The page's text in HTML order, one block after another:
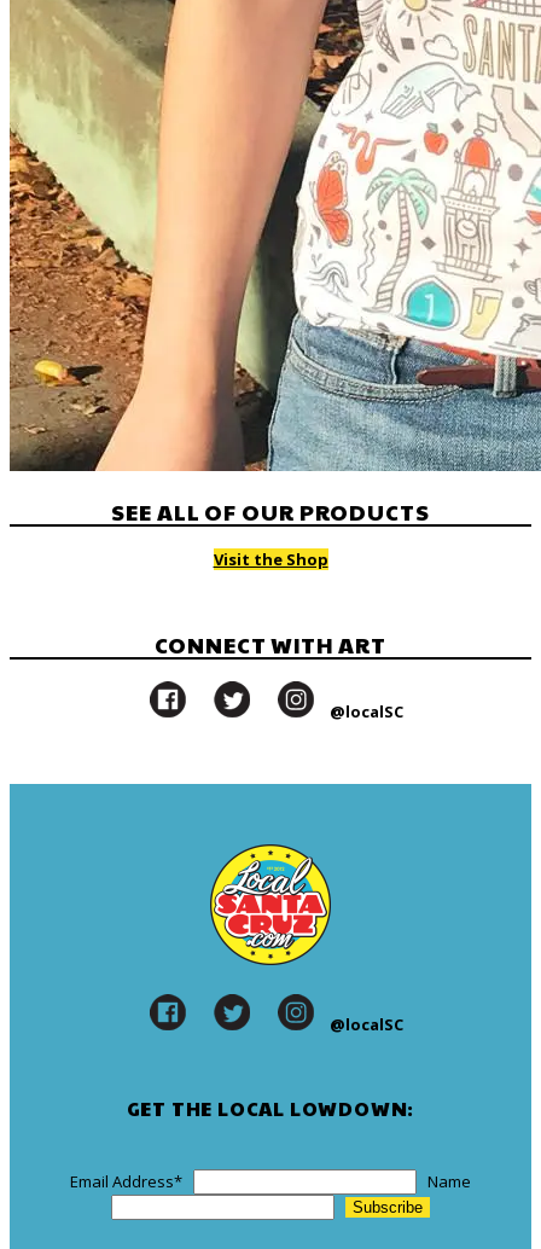
SEE ALL OF OUR PRODUCTS
Visit the Shop
CONNECT WITH ART
@localSC
@localSC
GET THE LOCAL LOWDOWN:
Email Address* Name